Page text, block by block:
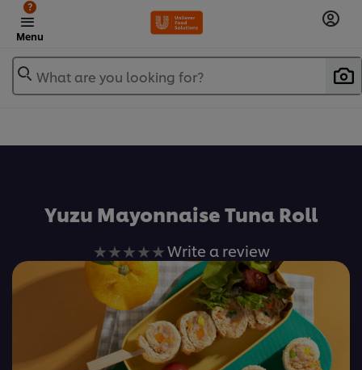
Menu
?
What are you looking for?
Yuzu Mayonnaise Tuna Roll
No
ratings
submitted
for
this
recipe
Write a review